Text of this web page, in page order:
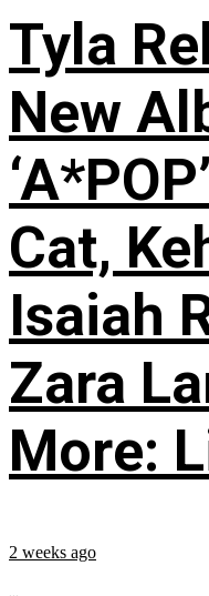
Tyla
New
Cat,
Isaiah
Zara
More:
2 weeks ago
...